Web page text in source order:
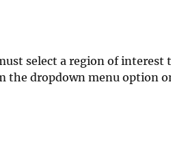
select a region of
the dropdown menu option